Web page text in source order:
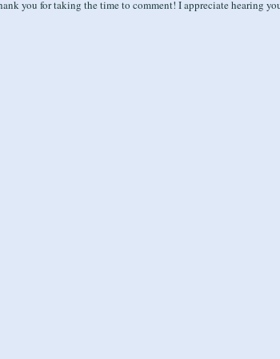
you for taking the time to comment! I appreciate hearing